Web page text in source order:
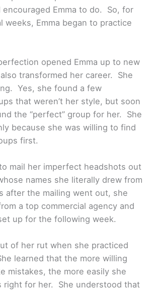
encouraged Emma to do. So, for
weeks, Emma began to practice
opened Emma up to new
transformed her career. She
Yes, she found a few
that weren’t her style, but soon
the “perfect” group for her. She
because she was willing to find
first.
mail her imperfect headshots out
names she literally drew from
after the mailing went out, she
a top commercial agency and
up for the following week.
of her rut when she practiced
learned that the more willing
mistakes, the more easily she
right for her. She understood that